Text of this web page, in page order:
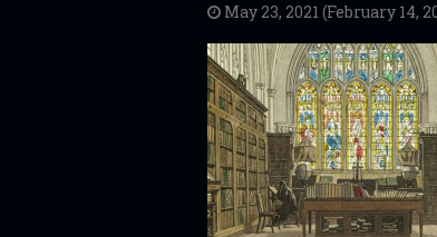
May 23, 2021 (February 14,